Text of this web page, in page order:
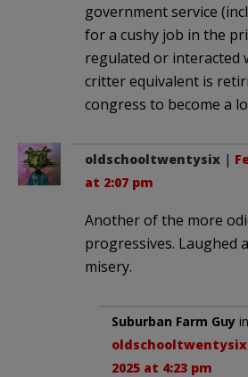
government service
for a cushy job in the
regulated or interacted
critter equivalent is
congress to become a
oldschooltwentysix |
at 2:07 pm
Another of the more
progressives. Laughed
misery.
Suburban Farm Guy
oldschooltwentysix
2025 at 4:23 pm